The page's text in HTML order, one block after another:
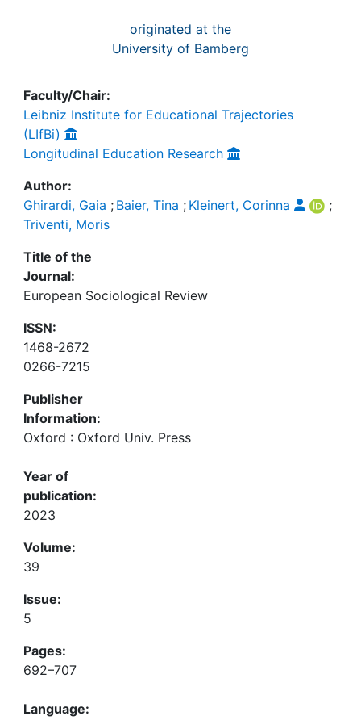
originated at the
University of Bamberg
Faculty/Chair:
Leibniz Institute for Educational Trajectories
(LIfBi)
Longitudinal Education Research
Author:
Ghirardi, Gaia ; Baier, Tina ; Kleinert, Corinna
;
Triventi, Moris
Title of the
Journal:
European Sociological Review
ISSN:
1468-2672
0266-7215
Publisher
Information:
Oxford : Oxford Univ. Press
Year of
publication:
2023
Volume:
39
Issue:
5
Pages:
692–707
Language: